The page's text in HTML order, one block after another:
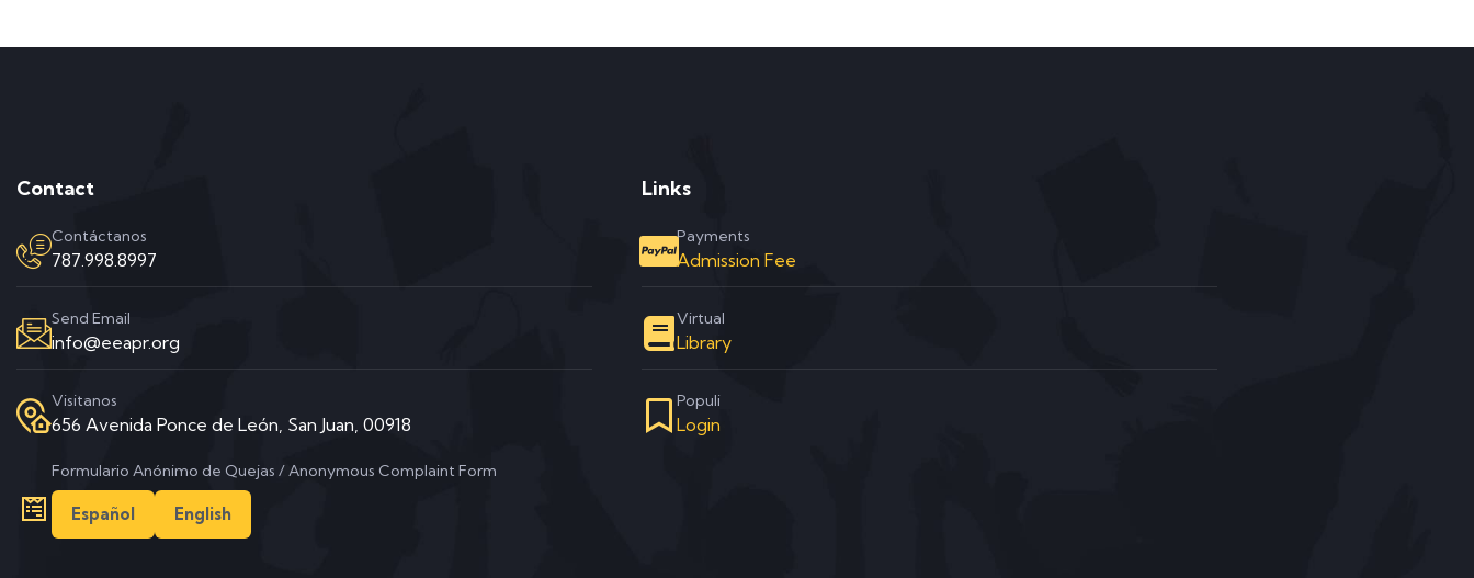
Contact
Contáctanos
787.998.8997
Send Email
info@eeapr.org
Visitanos
656 Avenida Ponce de León, San Juan, 00918
Formulario Anónimo de Quejas / Anonymous Complaint Form
Español English
Links
Payments
Admission Fee
Virtual
Library
Populi
Login